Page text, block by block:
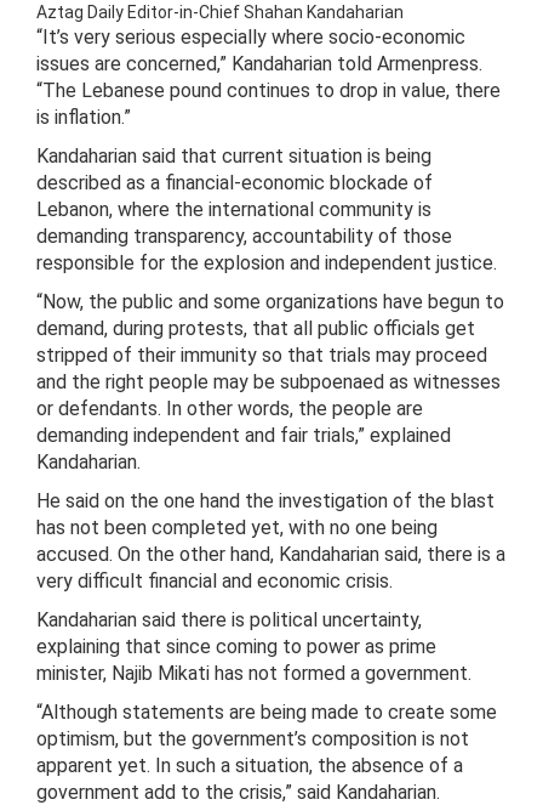
Aztag Daily Editor-in-Chief Shahan Kandaharian
“It’s very serious especially where socio-economic
issues are concerned,” Kandaharian told Armenpress.
“The Lebanese pound continues to drop in value, there
is inflation.”
Kandaharian said that current situation is being
described as a financial-economic blockade of
Lebanon, where the international community is
demanding transparency, accountability of those
responsible for the explosion and independent justice.
“Now, the public and some organizations have begun to
demand, during protests, that all public officials get
stripped of their immunity so that trials may proceed
and the right people may be subpoenaed as witnesses
or defendants. In other words, the people are
demanding independent and fair trials,” explained
Kandaharian.
He said on the one hand the investigation of the blast
has not been completed yet, with no one being
accused. On the other hand, Kandaharian said, there is a
very difficult financial and economic crisis.
Kandaharian said there is political uncertainty,
explaining that since coming to power as prime
minister, Najib Mikati has not formed a government.
“Although statements are being made to create some
optimism, but the government’s composition is not
apparent yet. In such a situation, the absence of a
government add to the crisis,” said Kandaharian.